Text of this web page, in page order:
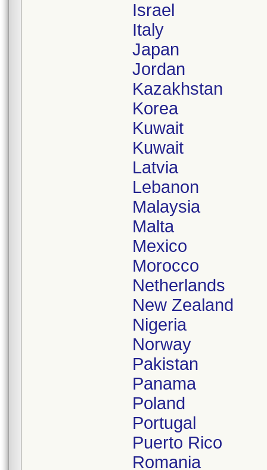
Israel
Italy
Japan
Jordan
Kazakhstan
Korea
Kuwait
Kuwait
Latvia
Lebanon
Malaysia
Malta
Mexico
Morocco
Netherlands
New Zealand
Nigeria
Norway
Pakistan
Panama
Poland
Portugal
Puerto Rico
Romania